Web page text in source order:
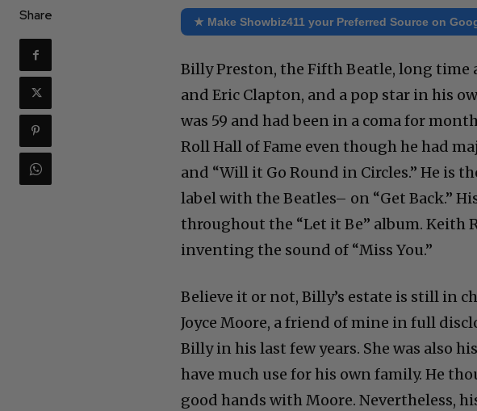
Share ★ Make Showbiz411 your Preferred Source on
Billy Preston, the Fifth Beatle, long
and Eric Clapton, and a pop star in his
was 59 and had been in a coma for
Roll Hall of Fame even though he had
and “Will it Go Round in Circles.” He is
label with the Beatles– on “Get Back.”
throughout the “Let it Be” album. Keith
inventing the sound of “Miss You.”
Believe it or not, Billy’s estate is still in
Joyce Moore, a friend of mine in full
Billy in his last few years. She was also
have much use for his own family. He
good hands with Moore. Nevertheless,